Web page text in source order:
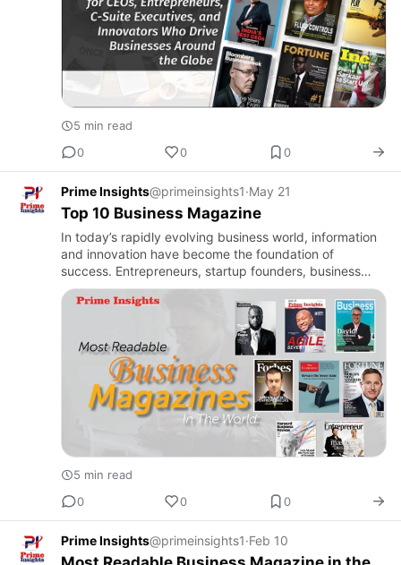
5 min read
0
0 0
Prime Insights@primeinsights1·May 21
Top 10 Business Magazine
In today’s rapidly evolving business world, information
and innovation have become the foundation of
success. Entrepreneurs, startup founders, business
leaders, and professionals constantly seek reliable
knowledge that …
5 min read
0
0 0
Prime Insights@primeinsights1·Feb 10